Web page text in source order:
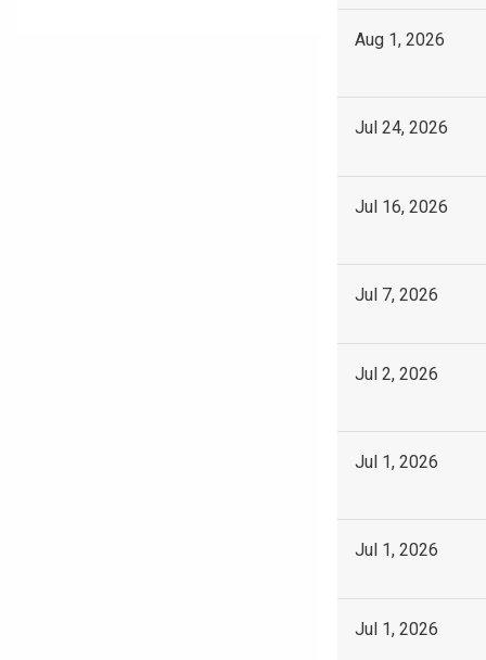
Aug 1, 2026
Jul 24, 2026
Jul 16, 2026
Jul 7, 2026
Jul 2, 2026
Jul 1, 2026
Jul 1, 2026
Jul 1, 2026